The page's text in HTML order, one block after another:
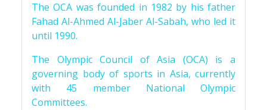
The OCA was founded in 1982 by his father
Fahad Al-Ahmed Al-Jaber Al-Sabah, who led it
until 1990.
The Olympic Council of Asia (OCA) is a
governing body of sports in Asia, currently
with 45 member National Olympic
Committees.